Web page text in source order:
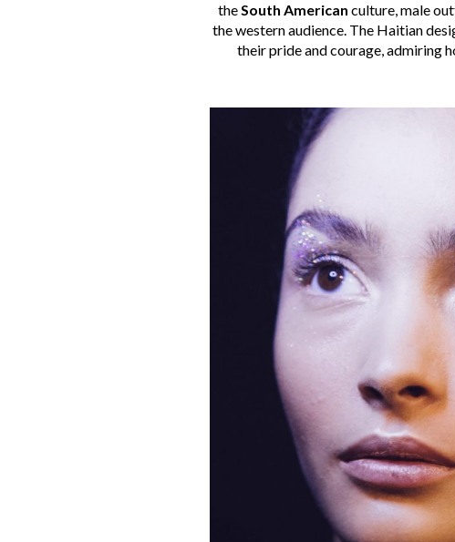
theSouth American culture, male
the western audience. The Haitian
their pride and courage, admiring